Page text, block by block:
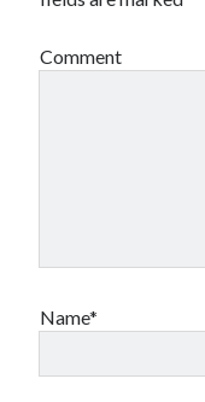
Miscellaneous
Technology
Uncategorized
Comment
Name*